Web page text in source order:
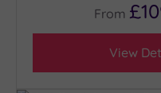
Distance
From
View